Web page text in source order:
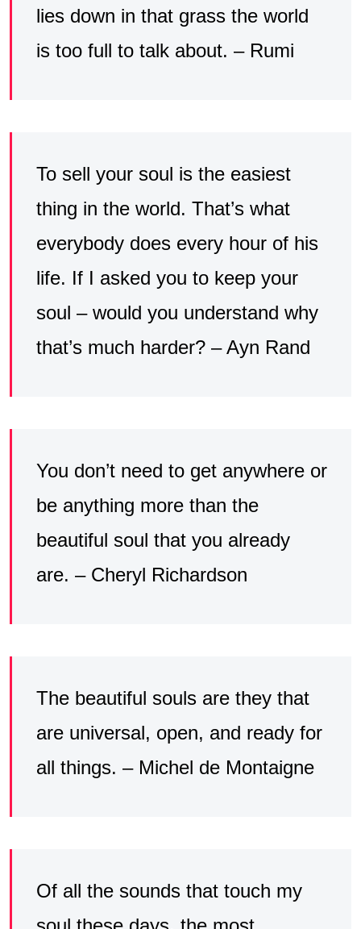
lies down in that grass the world
is too full to talk about. – Rumi
To sell your soul is the easiest
thing in the world. That’s what
everybody does every hour of his
life. If I asked you to keep your
soul – would you understand why
that’s much harder? – Ayn Rand
You don’t need to get anywhere or
be anything more than the
beautiful soul that you already
are. – Cheryl Richardson
The beautiful souls are they that
are universal, open, and ready for
all things. – Michel de Montaigne
Of all the sounds that touch my